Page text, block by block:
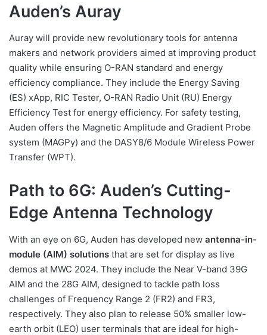
Auden’s Auray
Auray will provide new revolutionary tools for antenna
makers and network providers aimed at improving product
quality while ensuring O-RAN standard and energy
efficiency compliance. They include the Energy Saving
(ES) xApp, RIC Tester, O-RAN Radio Unit (RU) Energy
Efficiency Test for energy efficiency. For safety testing,
Auden offers the Magnetic Amplitude and Gradient Probe
system (MAGPy) and the DASY8/6 Module Wireless Power
Transfer (WPT).
Path to 6G: Auden’s Cutting-
Edge Antenna Technology
With an eye on 6G, Auden has developed new antenna-in-
module (AIM) solutions that are set for display as live
demos at MWC 2024. They include the Near V-band 39G
AIM and the 28G AIM, designed to tackle path loss
challenges of Frequency Range 2 (FR2) and FR3,
respectively. They also plan to release 50% smaller low-
earth orbit (LEO) user terminals that are ideal for high-